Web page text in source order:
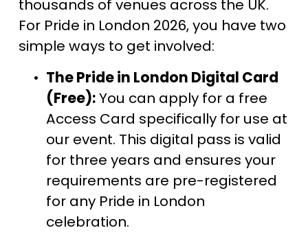
thousands of venues across the UK.
For Pride in London 2026, you have two
simple ways to get involved:
The Pride in London Digital Card
(Free): You can apply for a free
Access Card specifically for use at
our event. This digital pass is valid
for three years and ensures your
requirements are pre-registered
for any Pride in London
celebration.